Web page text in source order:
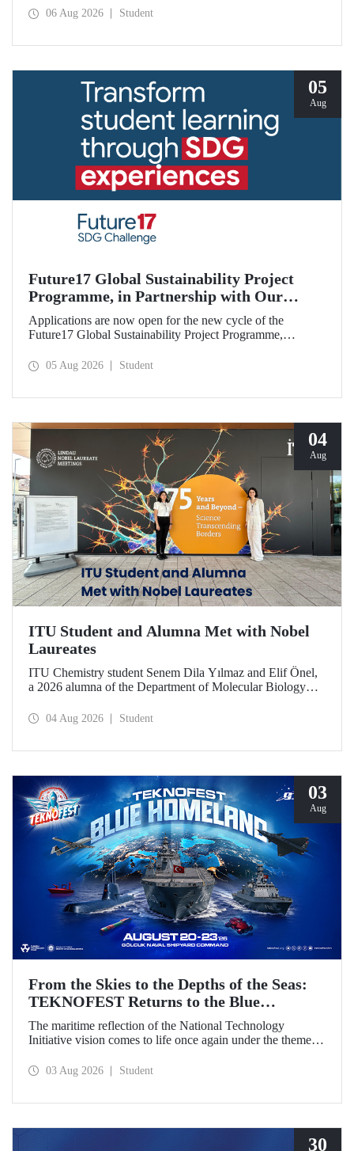
including a visit to Purdue University, one of the world’s
06 Aug 2026 Student
05
Aug
Future17 Global Sustainability Project
Programme, in Partnership with Our
University, Now Open for Student
Applications
Applications are now open for the new cycle of the
Future17 Global Sustainability Project Programme,
and the University of Exeter, with Istanbul Technical
05 Aug 2026 Student
04
Aug
ITU Student and Alumna Met with Nobel
Laureates
ITU Chemistry student Senem Dila Yılmaz and Elif Önel,
a 2026 alumna of the Department of Molecular Biology
Meeting with the support of TÜBİTAK 2224‑C – Grant
04 Aug 2026 Student
03
Aug
From the Skies to the Depths of the Seas:
TEKNOFEST Returns to the Blue
Homeland!
The maritime reflection of the National Technology
Initiative vision comes to life once again under the theme of
August 2026 at the Gölcük Naval Shipyard Command,
03 Aug 2026 Student
30